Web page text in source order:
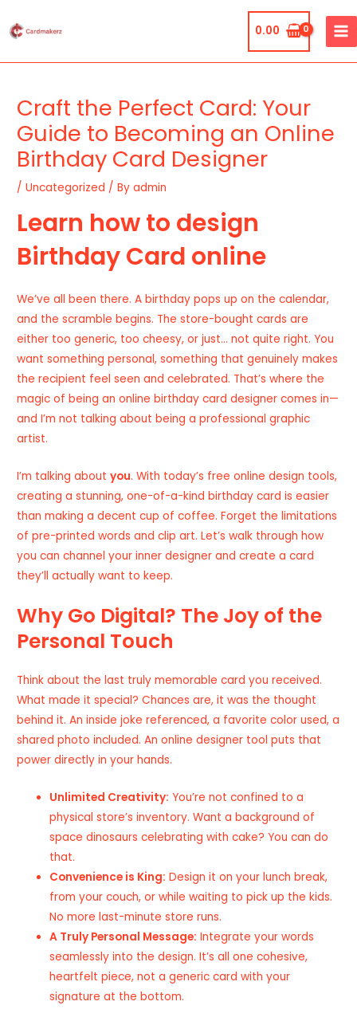
to
0.00
Craft the Perfect Card: Your
Guide to Becoming an Online
Birthday Card Designer
/Uncategorized / Byadmin
Learn how to design
Birthday Card online
We’ve all been there. A birthday pops up on the calendar,
and the scramble begins. The store-bought cards are
either too generic, too cheesy, or just… not quite right. You
want something personal, something that genuinely makes
the recipient feel seen and celebrated. That’s where the
magic of being an online birthday card designer comes in—
and I’m not talking about being a professional graphic
artist.
I’m talking aboutyou. With today’s free online design tools,
creating a stunning, one-of-a-kind birthday card is easier
than making a decent cup of coffee. Forget the limitations
of pre-printed words and clip art. Let’s walk through how
you can channel your inner designer and create a card
they’ll actually want to keep.
Why Go Digital? The Joy of the
Personal Touch
Think about the last truly memorable card you received.
What made it special? Chances are, it was the thought
behind it. An inside joke referenced, a favorite color used, a
shared photo included. An online designer tool puts that
power directly in your hands.
Unlimited Creativity: You’re not confined to a
physical store’s inventory. Want a background of
space dinosaurs celebrating with cake? You can do
that.
Convenience is King: Design it on your lunch break,
from your couch, or while waiting to pick up the kids.
No more last-minute store runs.
A Truly Personal Message: Integrate your words
seamlessly into the design. It’s all one cohesive,
heartfelt piece, not a generic card with your
signature at the bottom.